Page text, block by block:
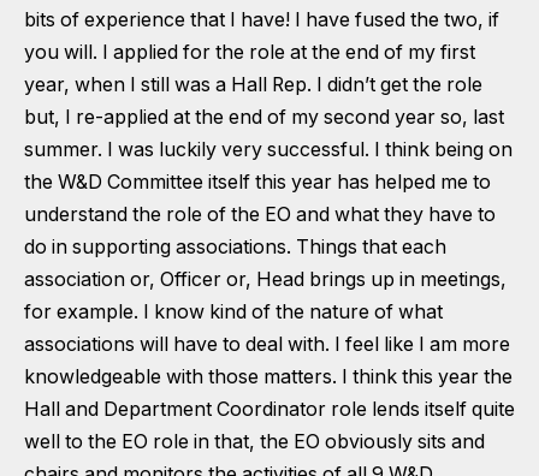
bits of experience that I have! I have fused the two, if
you will. I applied for the role at the end of my first
year, when I still was a Hall Rep. I didn’t get the role
but, I re-applied at the end of my second year so, last
summer. I was luckily very successful. I think being on
the W&D Committee itself this year has helped me to
understand the role of the EO and what they have to
do in supporting associations. Things that each
association or, Officer or, Head brings up in meetings,
for example. I know kind of the nature of what
associations will have to deal with. I feel like I am more
knowledgeable with those matters. I think this year the
Hall and Department Coordinator role lends itself quite
well to the EO role in that, the EO obviously sits and